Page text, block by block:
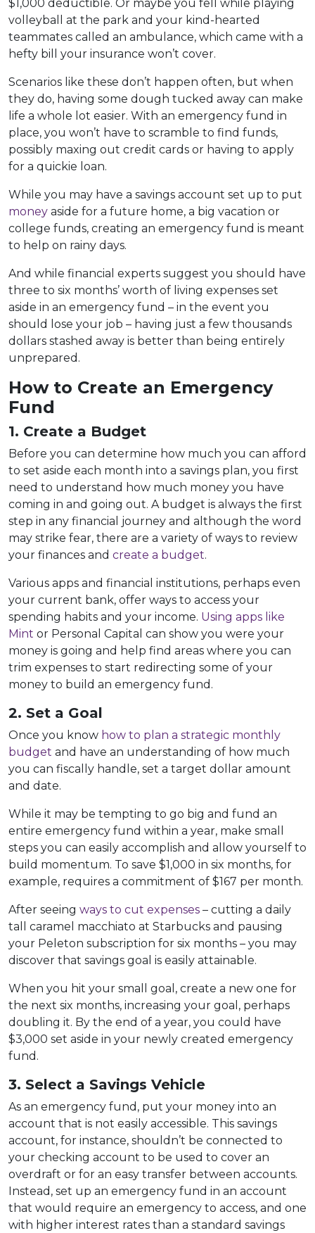
$1,000 deductible. Or maybe you fell while playing
volleyball at the park and your kind-hearted
teammates called an ambulance, which came with a
hefty bill your insurance won’t cover.
Scenarios like these don’t happen often, but when
they do, having some dough tucked away can make
life a whole lot easier. With an emergency fund in
place, you won’t have to scramble to find funds,
possibly maxing out credit cards or having to apply
for a quickie loan.
While you may have a savings account set up to put
money aside for a future home, a big vacation or
college funds, creating an emergency fund is meant
to help on rainy days.
And while financial experts suggest you should have
three to six months’ worth of living expenses set
aside in an emergency fund – in the event you
should lose your job – having just a few thousands
dollars stashed away is better than being entirely
unprepared.
How to Create an Emergency
Fund
1. Create a Budget
Before you can determine how much you can afford
to set aside each month into a savings plan, you first
need to understand how much money you have
coming in and going out. A budget is always the first
step in any financial journey and although the word
may strike fear, there are a variety of ways to review
your finances and create a budget.
Various apps and financial institutions, perhaps even
your current bank, offer ways to access your
spending habits and your income. Using apps like
Mint or Personal Capital can show you were your
money is going and help find areas where you can
trim expenses to start redirecting some of your
money to build an emergency fund.
2. Set a Goal
Once you know how to plan a strategic monthly
budget and have an understanding of how much
you can fiscally handle, set a target dollar amount
and date.
While it may be tempting to go big and fund an
entire emergency fund within a year, make small
steps you can easily accomplish and allow yourself to
build momentum. To save $1,000 in six months, for
example, requires a commitment of $167 per month.
After seeing ways to cut expenses – cutting a daily
tall caramel macchiato at Starbucks and pausing
your Peleton subscription for six months – you may
discover that savings goal is easily attainable.
When you hit your small goal, create a new one for
the next six months, increasing your goal, perhaps
doubling it. By the end of a year, you could have
$3,000 set aside in your newly created emergency
fund.
3. Select a Savings Vehicle
As an emergency fund, put your money into an
account that is not easily accessible. This savings
account, for instance, shouldn’t be connected to
your checking account to be used to cover an
overdraft or for an easy transfer between accounts.
Instead, set up an emergency fund in an account
that would require an emergency to access, and one
with higher interest rates than a standard savings